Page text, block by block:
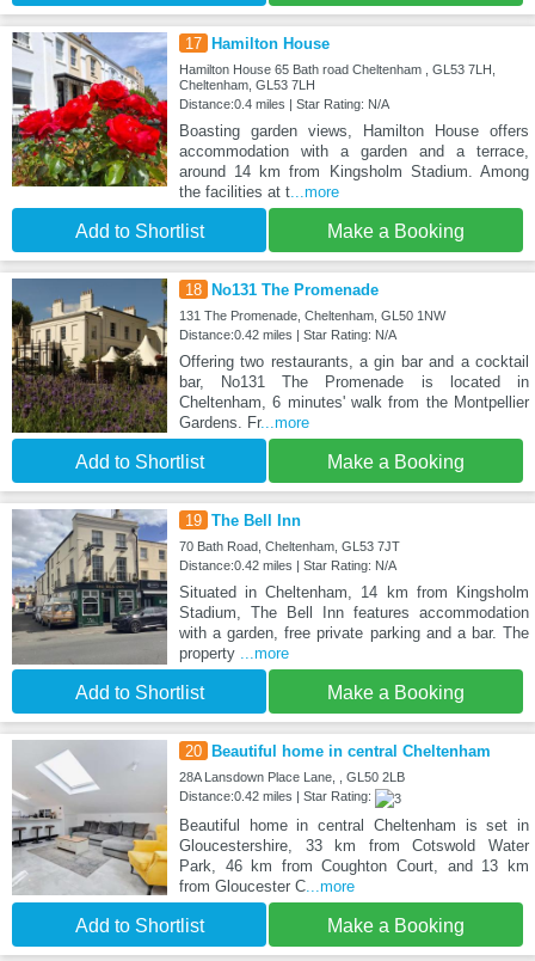
17 Hamilton House
Hamilton House 65 Bath road Cheltenham , GL53 7LH,
Cheltenham, GL53 7LH
Distance:0.4 miles | Star Rating: N/A
Boasting garden views, Hamilton House offers
accommodation with a garden and a terrace,
around 14 km from Kingsholm Stadium. Among
the facilities at t...more
Add to Shortlist Make a Booking
18 No131 The Promenade
131 The Promenade, Cheltenham, GL50 1NW
Distance:0.42 miles | Star Rating: N/A
Offering two restaurants, a gin bar and a cocktail
bar, No131 The Promenade is located in
Cheltenham, 6 minutes' walk from the Montpellier
Gardens. Fr...more
Add to Shortlist Make a Booking
19 The Bell Inn
70 Bath Road, Cheltenham, GL53 7JT
Distance:0.42 miles | Star Rating: N/A
Situated in Cheltenham, 14 km from Kingsholm
Stadium, The Bell Inn features accommodation
with a garden, free private parking and a bar. The
property ...more
Add to Shortlist Make a Booking
20 Beautiful home in central Cheltenham
28A Lansdown Place Lane, , GL50 2LB
Distance:0.42 miles | Star Rating:
Beautiful home in central Cheltenham is set in
Gloucestershire, 33 km from Cotswold Water
Park, 46 km from Coughton Court, and 13 km
from Gloucester C...more
Add to Shortlist Make a Booking